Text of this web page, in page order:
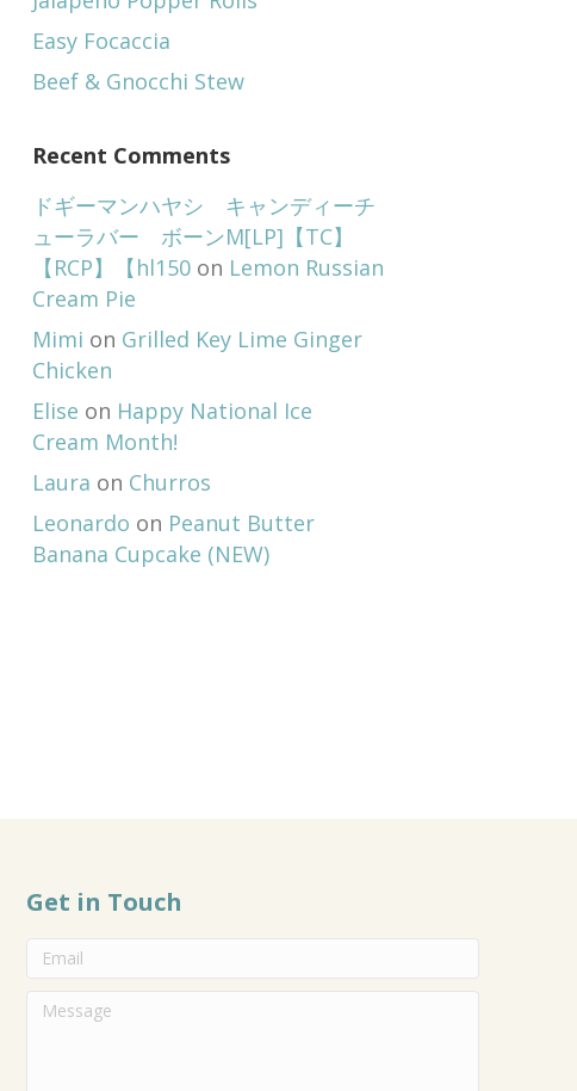
Easy Focaccia
Beef & Gnocchi Stew
Recent Comments
ドギーマンハヤシ キャンディーチ
ューラバー ボーンM[LP]【TC】
【RCP】【hl150 on Lemon Russian
Cream Pie
Mimi on Grilled Key Lime Ginger
Chicken
Elise on Happy National Ice
Cream Month!
Laura on Churros
Leonardo on Peanut Butter
Banana Cupcake (NEW)
Get in Touch